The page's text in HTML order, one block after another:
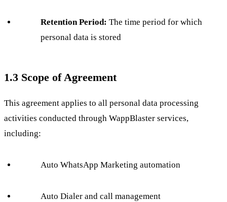
Retention Period: The time period for which
personal data is stored
1.3 Scope of Agreement
This agreement applies to all personal data processing
activities conducted through WappBlaster services,
including:
Auto WhatsApp Marketing automation
Auto Dialer and call management